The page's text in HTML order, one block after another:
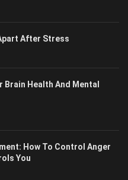
After Stress
Brain Health And Mental
How To Control Anger
You